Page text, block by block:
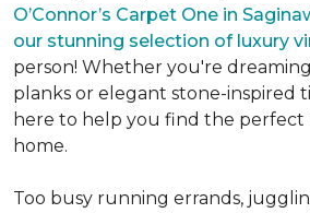
O’Connor’s Carpet One in
our stunning selection of luxury
person! Whether you're
planks or elegant stone-inspired
here to help you find the
home.
Too busy running errands,